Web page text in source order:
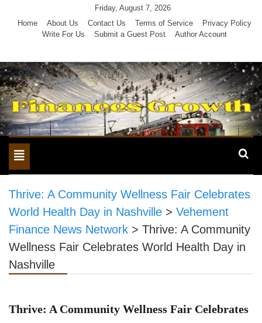
Friday, August 7, 2026
Home
About Us Contact Us Terms of Service
Privacy Policy
Write For Us
Submit a Guest Post Author Account
Toggle
navigation
Thrive: A Community Wellness Fair Celebrates
World Health Day in Nashville > Vehement
Finance News Network > Thrive: A Community
Wellness Fair Celebrates World Health Day in
Nashville
Thrive: A Community Wellness Fair Celebrates